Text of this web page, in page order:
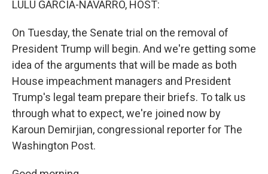
LULU GARCIA-NAVARRO, HOST:
On Tuesday, the Senate trial on the removal of
President Trump will begin. And we're getting some
idea of the arguments that will be made as both
House impeachment managers and President
Trump's legal team prepare their briefs. To talk us
through what to expect, we're joined now by
Karoun Demirjian, congressional reporter for The
Washington Post.